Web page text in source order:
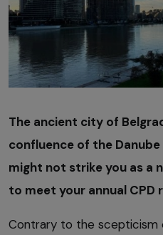
The ancient city of
confluence of the
might not strike you as a
to meet your annual CPD
Contrary to the scepticism